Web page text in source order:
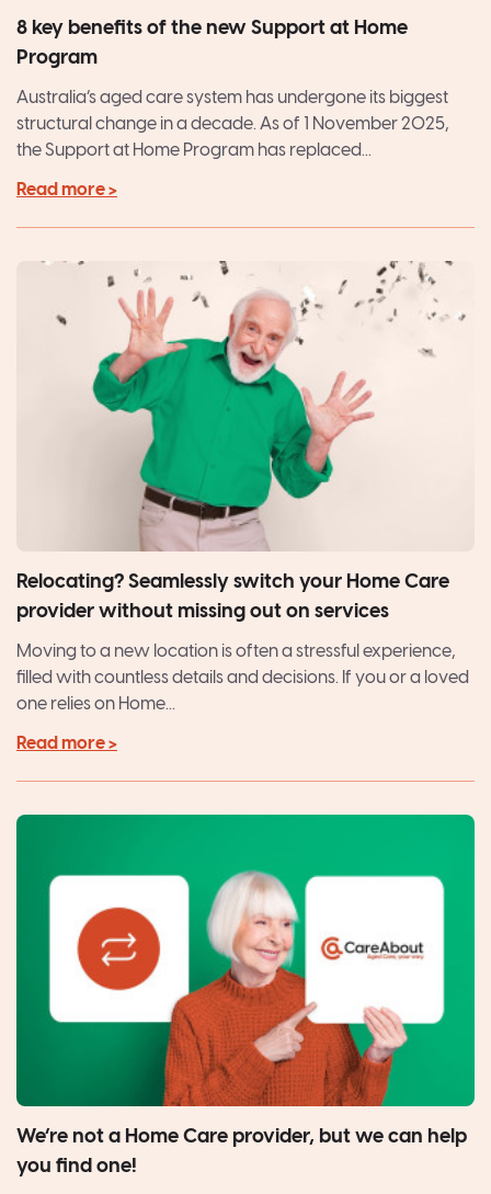
8 key benefits of the new Support at Home
Program
Australia’s aged care system has undergone its biggest
structural change in a decade. As of 1 November 2025,
the Support at Home Program has replaced...
Read more >
Relocating? Seamlessly switch your Home Care
provider without missing out on services
Moving to a new location is often a stressful experience,
filled with countless details and decisions. If you or a loved
one relies on Home...
Read more >
We’re not a Home Care provider, but we can help
you find one!